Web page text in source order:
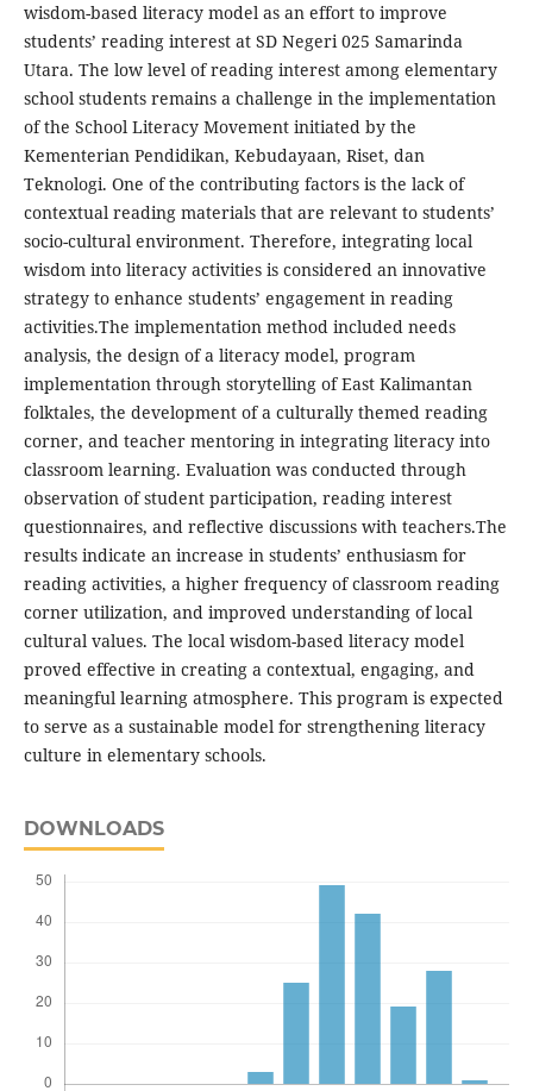
wisdom-based literacy model as an effort to improve
students’ reading interest at SD Negeri 025 Samarinda
Utara. The low level of reading interest among elementary
school students remains a challenge in the implementation
of the School Literacy Movement initiated by the
Kementerian Pendidikan, Kebudayaan, Riset, dan
Teknologi. One of the contributing factors is the lack of
contextual reading materials that are relevant to students’
socio-cultural environment. Therefore, integrating local
wisdom into literacy activities is considered an innovative
strategy to enhance students’ engagement in reading
activities.The implementation method included needs
analysis, the design of a literacy model, program
implementation through storytelling of East Kalimantan
folktales, the development of a culturally themed reading
corner, and teacher mentoring in integrating literacy into
classroom learning. Evaluation was conducted through
observation of student participation, reading interest
questionnaires, and reflective discussions with teachers.The
results indicate an increase in students’ enthusiasm for
reading activities, a higher frequency of classroom reading
corner utilization, and improved understanding of local
cultural values. The local wisdom-based literacy model
proved effective in creating a contextual, engaging, and
meaningful learning atmosphere. This program is expected
to serve as a sustainable model for strengthening literacy
culture in elementary schools.
DOWNLOADS